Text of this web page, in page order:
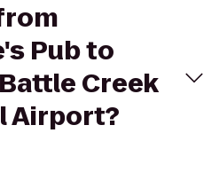
Pub to
Creek
Airport?